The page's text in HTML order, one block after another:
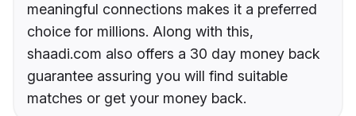
meaningful connections makes it a preferred
choice for millions. Along with this,
shaadi.com also offers a 30 day money back
guarantee assuring you will find suitable
matches or get your money back.